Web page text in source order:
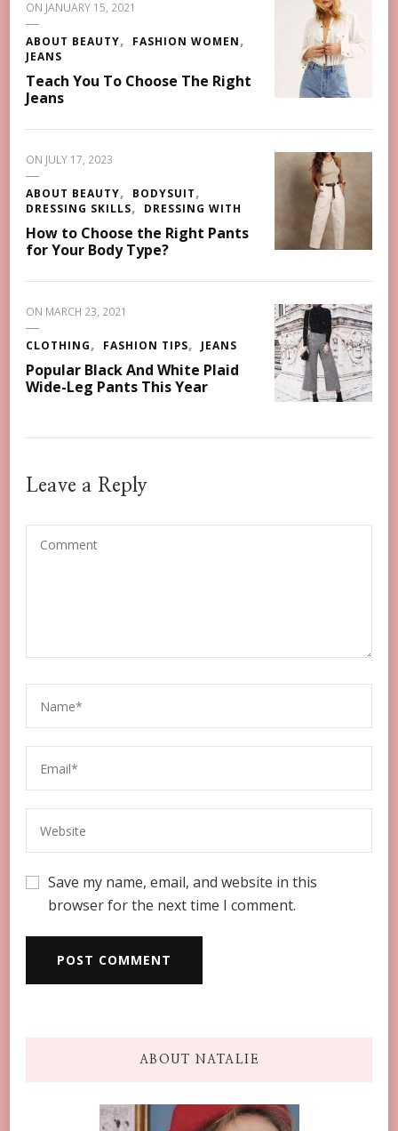
ON JANUARY 15, 2021
ABOUT BEAUTY
FASHION WOMEN
JEANS
Teach You To Choose The Right
Jeans
ON JULY 17, 2023
ABOUT BEAUTY
BODYSUIT
DRESSING SKILLS
DRESSING WITH
How to Choose the Right Pants
for Your Body Type?
ON MARCH 23, 2021
CLOTHING FASHION TIPS JEANS
Popular Black And White Plaid
Wide-Leg Pants This Year
Leave a Reply
Save my name, email, and website in this
browser for the next time I comment.
ABOUT NATALIE